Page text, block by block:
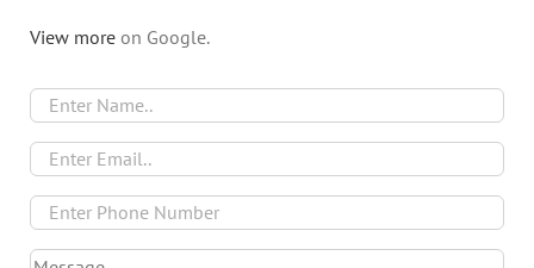
View more on Google.